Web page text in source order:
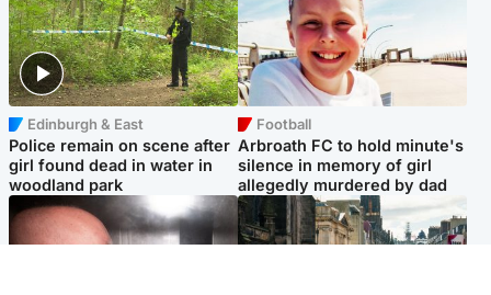
Edinburgh & East
Police remain on scene after
girl found dead in water in
woodland park
Football
Arbroath FC to hold minute's
silence in memory of girl
allegedly murdered by dad